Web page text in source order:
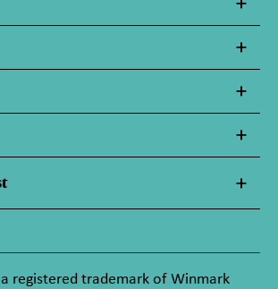
registered trademark of Winmark